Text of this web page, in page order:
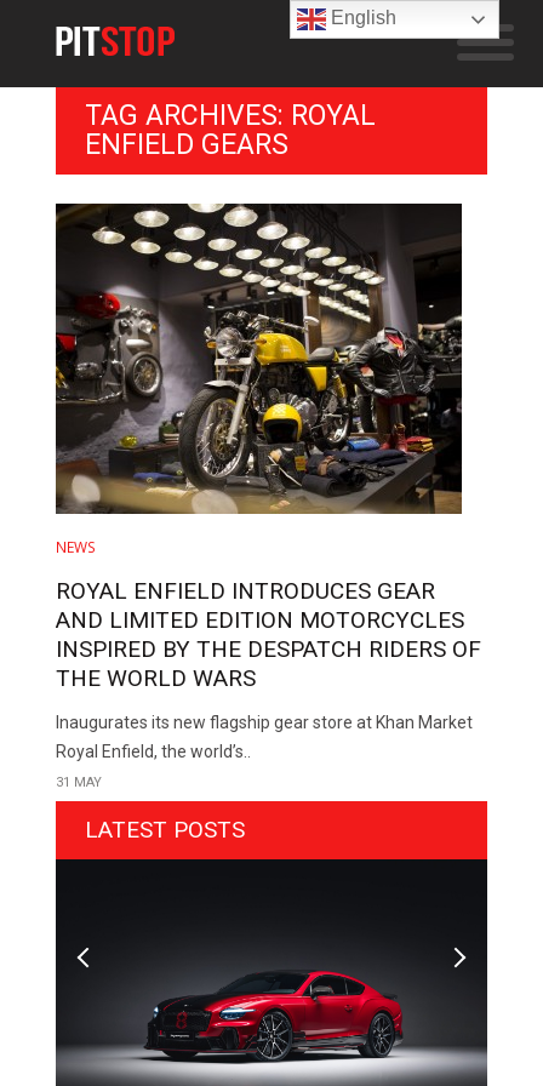
TAG ARCHIVES: ROYAL
ENFIELD GEARS
NEWS
ROYAL ENFIELD INTRODUCES GEAR
AND LIMITED EDITION MOTORCYCLES
INSPIRED BY THE DESPATCH RIDERS OF
THE WORLD WARS
Inaugurates its new flagship gear store at Khan Market
Royal Enfield, the world’s..
31 MAY
LATEST POSTS
English